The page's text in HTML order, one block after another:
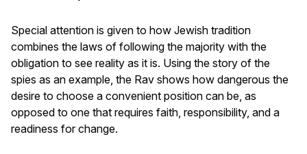
Special attention is given to how Jewish tradition
combines the laws of following the majority with the
obligation to see reality as it is. Using the story of the
spies as an example, the Rav shows how dangerous the
desire to choose a convenient position can be, as
opposed to one that requires faith, responsibility, and a
readiness for change.